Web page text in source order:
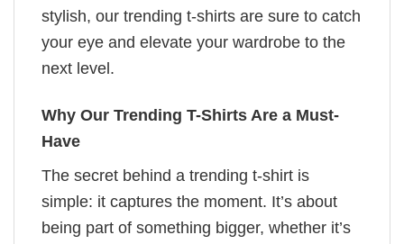
stylish, our trending t-shirts are sure to catch
your eye and elevate your wardrobe to the
next level.
Why Our Trending T-Shirts Are a Must-
Have
The secret behind a trending t-shirt is
simple: it captures the moment. It’s about
being part of something bigger, whether it’s